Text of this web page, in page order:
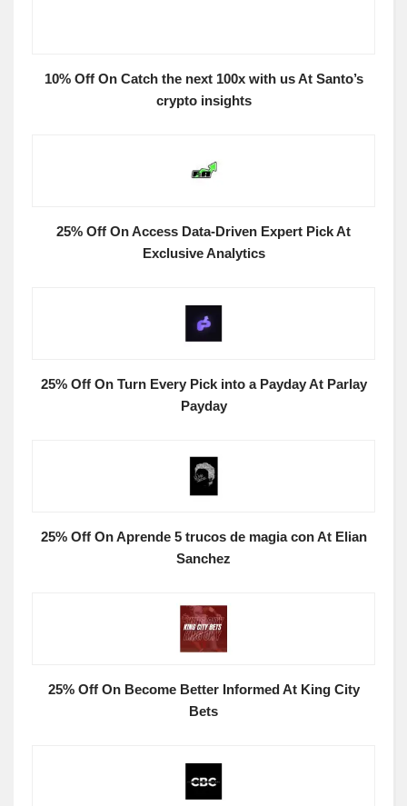
10% Off On Catch the next 100x with us At Santo’s
crypto insights
25% Off On Access Data-Driven Expert Pick At
Exclusive Analytics
25% Off On Turn Every Pick into a Payday At Parlay
Payday
25% Off On Aprende 5 trucos de magia con At Elian
Sanchez
25% Off On Become Better Informed At King City
Bets